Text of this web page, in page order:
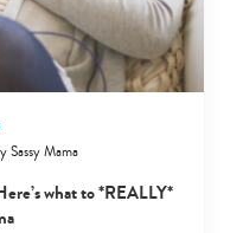
Sassy Mama
what to *REALLY*